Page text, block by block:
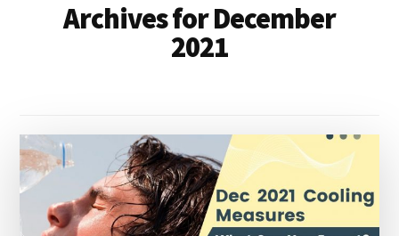
Archives for December
2021